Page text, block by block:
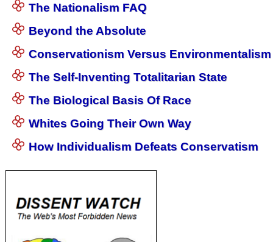
The Nationalism FAQ
Beyond the Absolute
Conservationism Versus Environmentalism
The Self-Inventing Totalitarian State
The Biological Basis Of Race
Whites Going Their Own Way
How Individualism Defeats Conservatism